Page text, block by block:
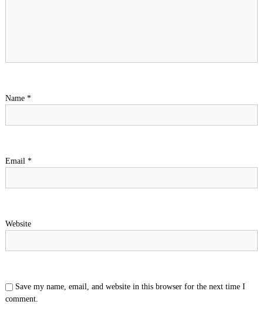
Name *
Email *
Website
Save my name, email, and website in this browser for the next time I
comment.